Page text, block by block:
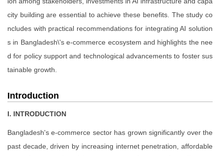
city building are essential to achieve these benefits. The study co
ncludes with practical recommendations for integrating AI solution
s in Bangladesh\'s e-commerce ecosystem and highlights the nee
d for policy support and technological advancements to foster sus
tainable growth.
Introduction
I. INTRODUCTION
Bangladesh's e-commerce sector has grown significantly over the
past decade, driven by increasing internet penetration, affordable